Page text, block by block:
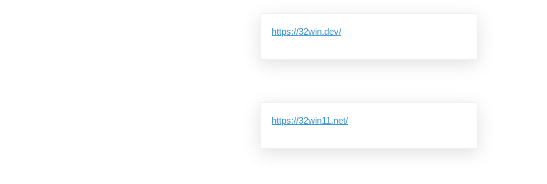
https://32win.dev/
https://32win11.net/